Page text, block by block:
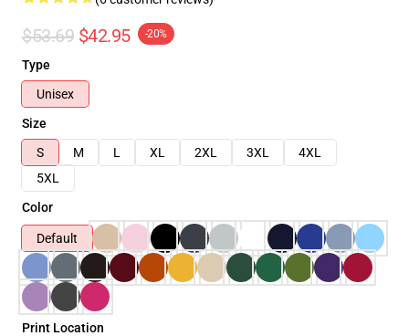
$53.69 $42.95 -20%
Type
Unisex
Size
S
M L XL 2XL 3XL
4XL
5XL
Color
Default
Print Location